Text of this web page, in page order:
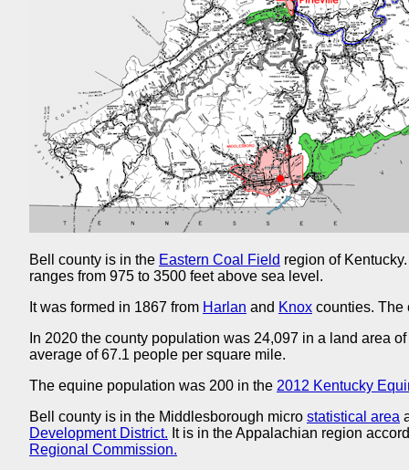
Bell county is in the Eastern Coal Field region of
ranges from 975 to 3500 feet above sea level.
It was formed in 1867 from Harlan and Knox counties.
In 2020 the county population was 24,097 in a land area
average of 67.1 people per square mile.
The equine population was 200 in the 2012 Kentucky
Bell county is in the Middlesborough micro statistical area
Development District. It is in the Appalachian region
Regional Commission.